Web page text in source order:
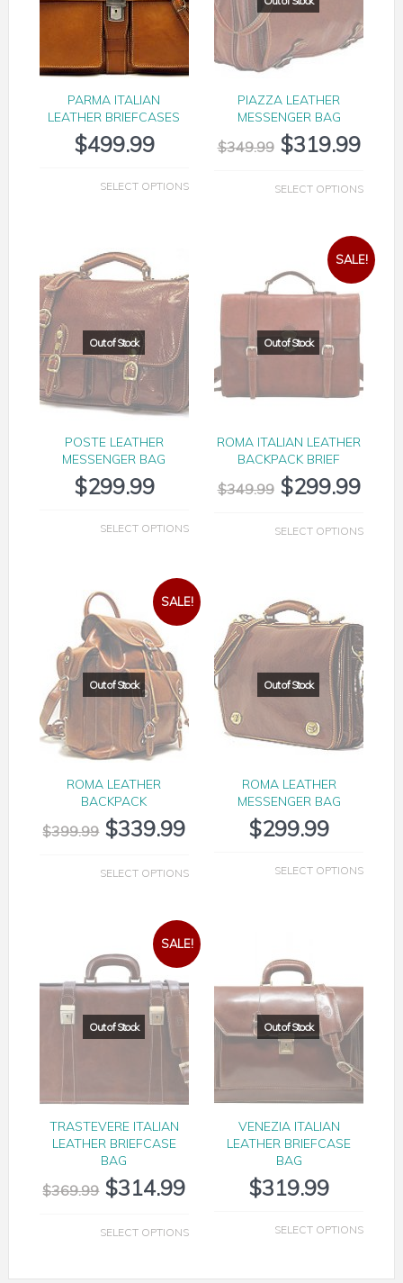
PARMA ITALIAN
LEATHER BRIEFCASES
$499.99
SELECT OPTIONS
PIAZZA LEATHER
MESSENGER BAG
$349.99 $319.99
SELECT OPTIONS
POSTE LEATHER
MESSENGER BAG
$299.99
SELECT OPTIONS
SALE!
ROMA ITALIAN LEATHER
BACKPACK BRIEF
$349.99 $299.99
SELECT OPTIONS
SALE!
ROMA LEATHER
BACKPACK
$399.99 $339.99
SELECT OPTIONS
ROMA LEATHER
MESSENGER BAG
$299.99
SELECT OPTIONS
SALE!
TRASTEVERE ITALIAN
LEATHER BRIEFCASE
BAG
$369.99 $314.99
SELECT OPTIONS
VENEZIA ITALIAN
LEATHER BRIEFCASE
BAG
$319.99
SELECT OPTIONS